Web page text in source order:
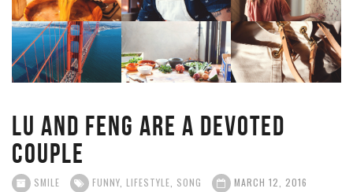
Lu and Feng are a devoted
couple
SMILE FUNNY LIFESTYLE SONG MARCH 12, 2016